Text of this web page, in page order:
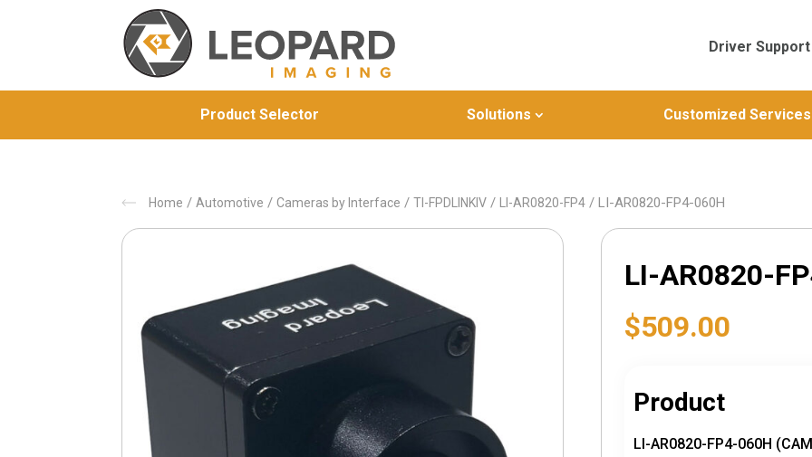
Driver Support
Product Selector Solutions Customized Services
Home /Automotive /Cameras by Interface /TI-FPDLINKIV / LI-AR0820-FP4 / LI-AR0820-FP4-060H
LI-AR0820-
$509.00
Product
LI-AR0820-FP4-060H